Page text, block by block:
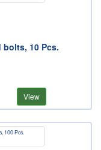
bolts, 10 Pcs.
View